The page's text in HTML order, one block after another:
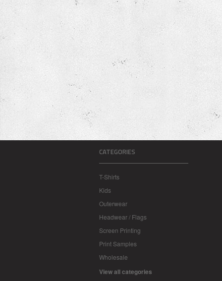
CATEGORIES
T-Shirts
Kids
Outerwear
Headwear / Flags
Screen Printing
Print Samples
Wholesale
View all categories